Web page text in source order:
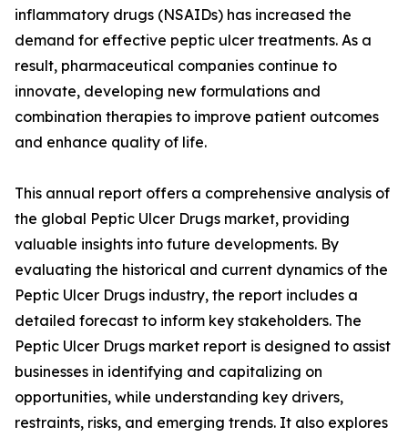
inflammatory drugs (NSAIDs) has increased the
demand for effective peptic ulcer treatments. As a
result, pharmaceutical companies continue to
innovate, developing new formulations and
combination therapies to improve patient outcomes
and enhance quality of life.
This annual report offers a comprehensive analysis of
the global Peptic Ulcer Drugs market, providing
valuable insights into future developments. By
evaluating the historical and current dynamics of the
Peptic Ulcer Drugs industry, the report includes a
detailed forecast to inform key stakeholders. The
Peptic Ulcer Drugs market report is designed to assist
businesses in identifying and capitalizing on
opportunities, while understanding key drivers,
restraints, risks, and emerging trends. It also explores